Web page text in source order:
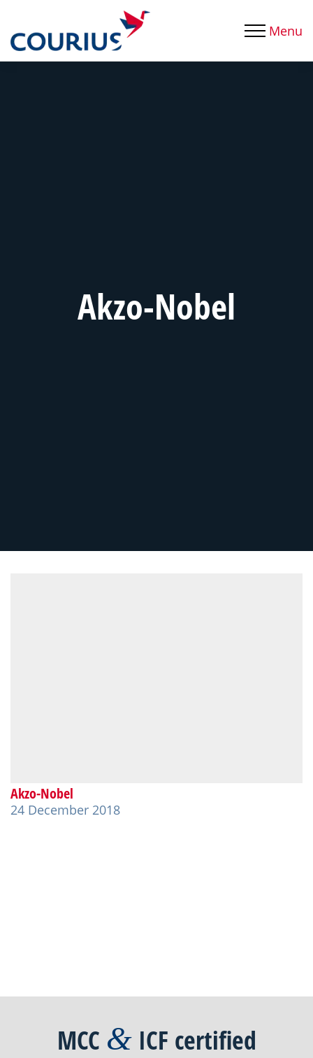
Menu
Akzo-Nobel
Akzo-Nobel
24 December 2018
MCC & ICF certified